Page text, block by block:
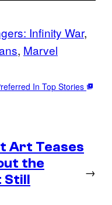
Infinity War
, Marvel
In Top Stories
Art Teases
the
Still
→